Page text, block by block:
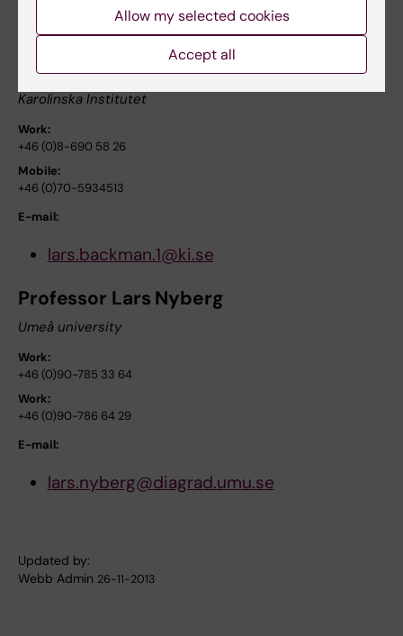
For more information, please contact:
Professor Lars Bäckman
Karolinska Institutet
Work:
+46 (0)8-690 58 26
Mobile:
+46 (0)70-5934513
E-mail:
lars.backman.1@ki.se
Professor Lars Nyberg
Umeå university
Work:
+46 (0)90-785 33 64
Work:
+46 (0)90-786 64 29
E-mail:
lars.nyberg@diagrad.umu.se
Updated by:
Webb Admin 26-11-2013
Allow my selected cookies
Accept all